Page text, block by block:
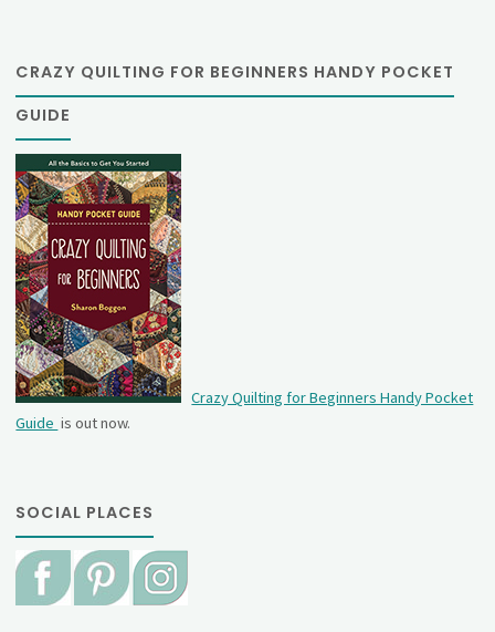
CRAZY QUILTING FOR BEGINNERS HANDY POCKET
GUIDE
Crazy Quilting for Beginners Handy Pocket
Guide is out now.
SOCIAL PLACES